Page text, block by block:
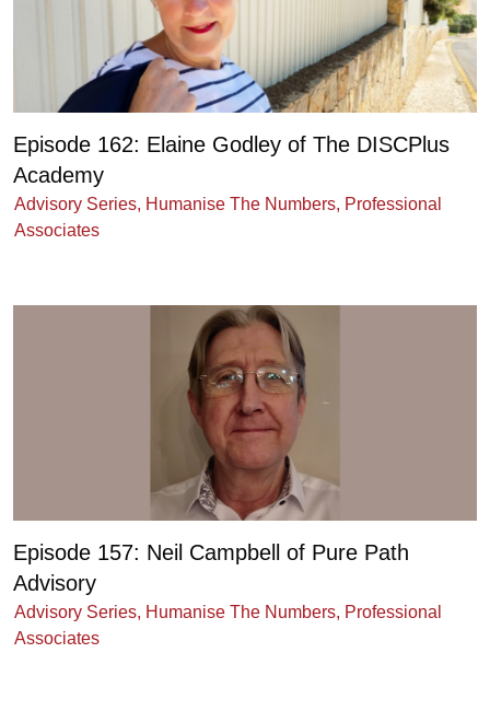
Episode 162: Elaine Godley of The DISCPlus
Academy
Advisory Series, Humanise The Numbers, Professional
Associates
Episode 157: Neil Campbell of Pure Path
Advisory
Advisory Series, Humanise The Numbers, Professional
Associates